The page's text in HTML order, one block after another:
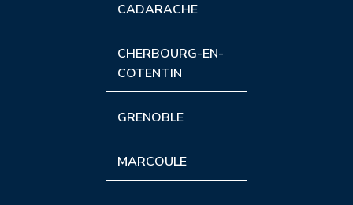
CADARACHE
CHERBOURG-EN-
COTENTIN
GRENOBLE
MARCOULE